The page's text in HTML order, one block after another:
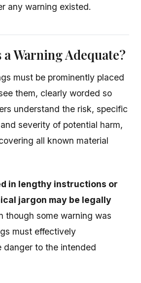
any warning existed.
a Warning Adequate?
must be prominently placed
them, clearly worded so
understand the risk, specific
severity of potential harm,
all known material
in lengthy instructions or
jargon may be legally
though some warning was
must effectively
danger to the intended